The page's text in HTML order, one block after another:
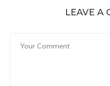
LEAVE A